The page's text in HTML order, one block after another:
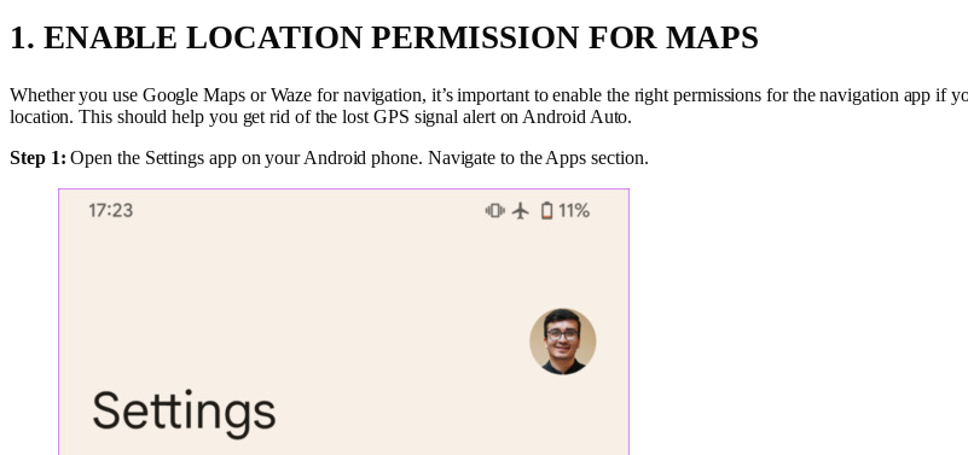
1. ENABLE LOCATION PERMISSION FOR MAPS
Whether you use Google Maps or Waze for navigation, it’s important to enable the right permissions for the navigation app if
location. This should help you get rid of the lost GPS signal alert on Android Auto.
Step 1:Open the Settings app on your Android phone. Navigate to the Apps section.